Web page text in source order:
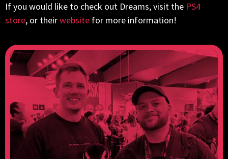
If you would like to check out Dreams, visit the PS4
store, or theirwebsite for more information!